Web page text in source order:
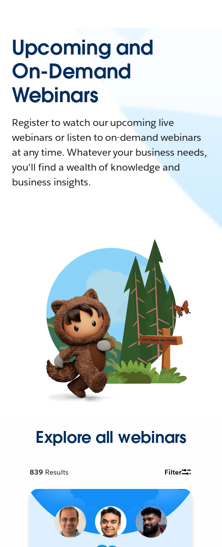
Upcoming and
On-Demand
Webinars
Register to watch our upcoming live
webinars or listen to on-demand webinars
at any time. Whatever your business needs,
you'll find a wealth of knowledge and
business insights.
Explore all webinars
839 Results Filter